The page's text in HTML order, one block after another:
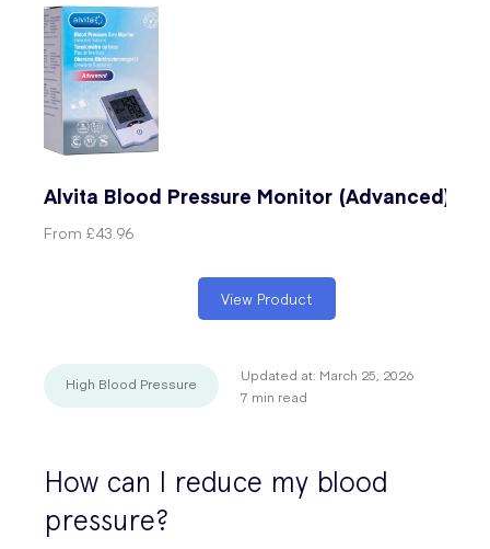
Alvita Blood Pressure Monitor (Advanced)
From £43.96
View Product
High Blood Pressure Updated at: March 25, 2026
7 min read
How can I reduce my blood
pressure?